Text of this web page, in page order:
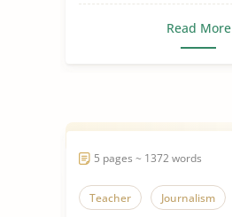
Read More
5 pages ~ 1372 words
Teacher Journalism